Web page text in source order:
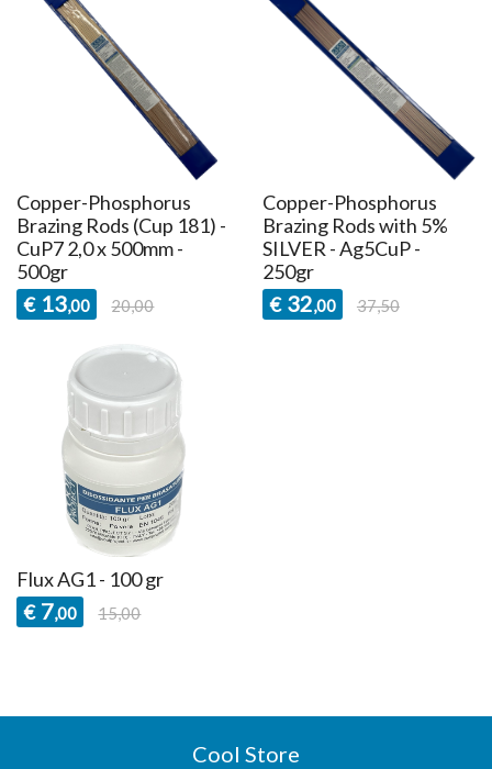
Copper-Phosphorus
Brazing Rods (Cup 181) -
CuP7 2,0 x 500mm -
500gr
€ 13,00 20,00
Copper-Phosphorus
Brazing Rods with 5%
SILVER - Ag5CuP -
250gr
€ 32,00 37,50
Flux AG1 - 100 gr
€ 7,00 15,00
Cool Store